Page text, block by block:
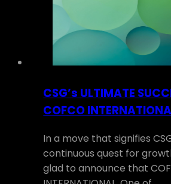
CSG’s ULTIMATE
COFCO
In a move that signifies
continuous quest for
glad to announce that